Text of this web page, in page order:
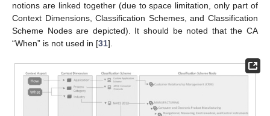
notions are linked together (due to space limitation, only part of
Context Dimensions, Classification Schemes, and Classification
Scheme Nodes are depicted). It should be noted that the CA
“When” is not used in [31].